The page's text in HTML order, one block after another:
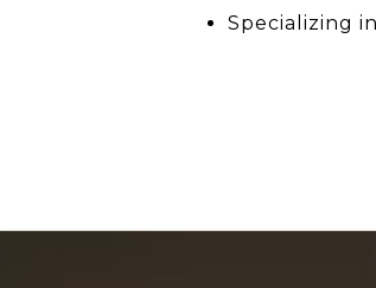
Specializing